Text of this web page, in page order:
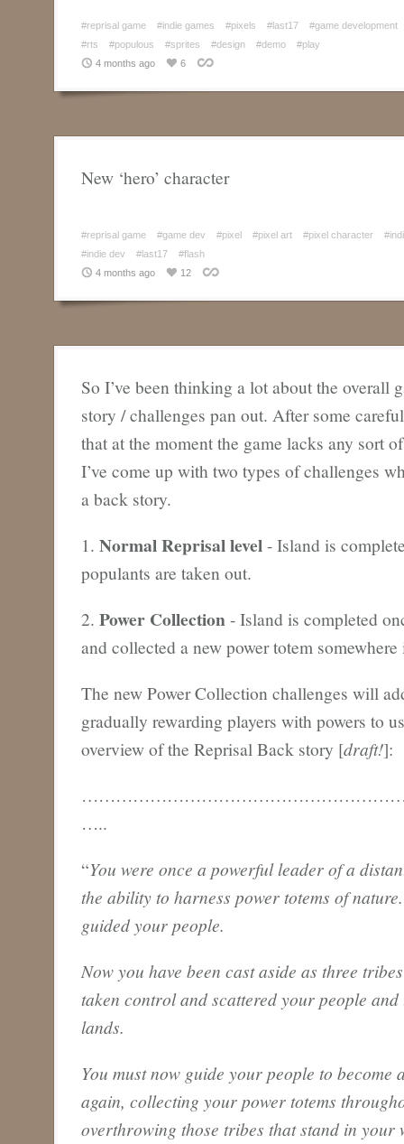
#reprisal game #indie games #pixels #last17
#game development
#rts
#populous #sprites #design #demo
#play
4 months ago
6
New ‘hero’ character
#reprisal game #game dev #pixel #pixel art #pixel character
#indie dev
#last17
#flash
4 months ago
12
So I’ve been thinking a lot about the overall
story / challenges pan out. After some
that at the moment the game lacks any sort
I’ve come up with two types of challenges
a back story.
1. Normal Reprisal level- Island is
populants are taken out.
2. Power Collection- Island is completed
and collected a new power totem
The new Power Collection challenges will
gradually rewarding players with powers to
overview of the Reprisal Back story [draft!]:
…..
“You were once a powerful leader of a
the ability to harness power totems of
guided your people.
Now you have been cast aside as three
taken control and scattered your people
lands.
You must now guide your people to become
again, collecting your power totems
overthrowing those tribes that stand in your